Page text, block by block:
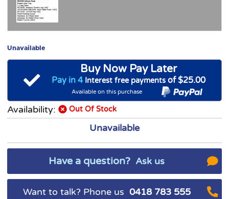
Unavailable
Buy Now Pay Later
Pay in 4Interest free payments of $25.00
Available on this purchase
Availability: Out Of Stock
Unavailable
Have a question? Ask us
Want to talk? Phone us 0418 783 555